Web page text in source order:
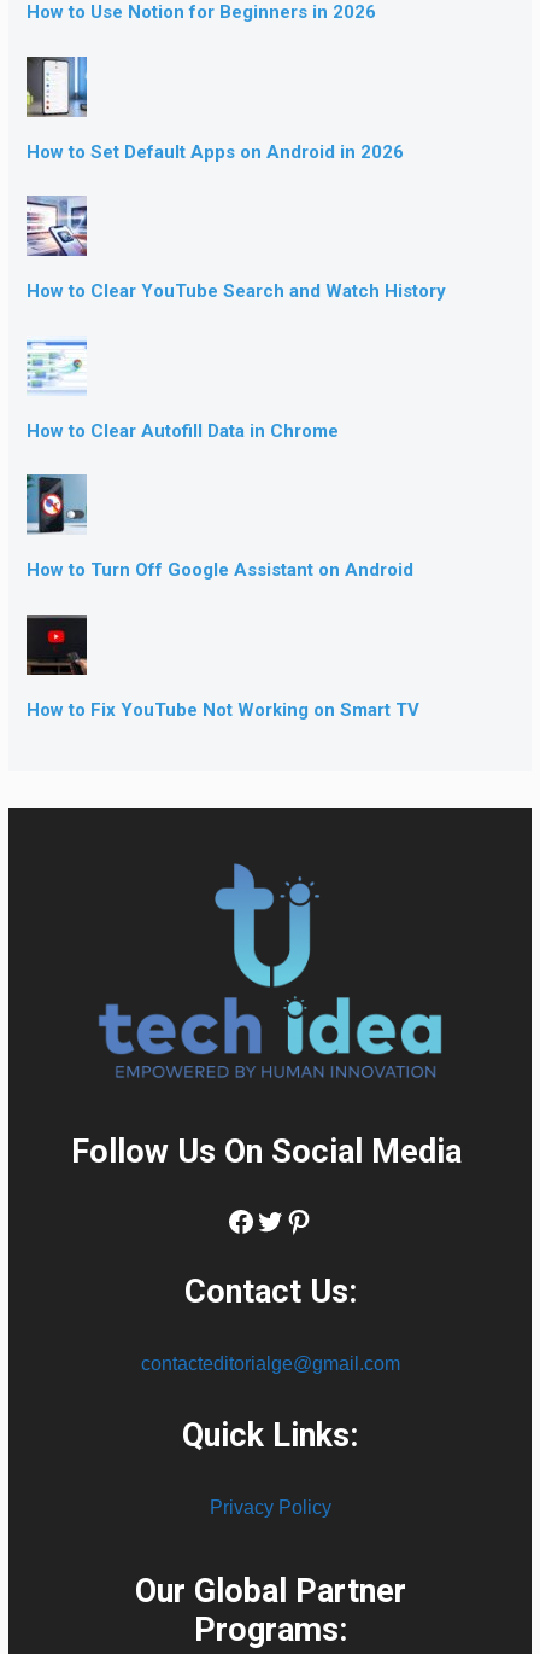
How to Use Notion for Beginners in 2026
How to Set Default Apps on Android in 2026
How to Clear YouTube Search and Watch History
How to Clear Autofill Data in Chrome
How to Turn Off Google Assistant on Android
How to Fix YouTube Not Working on Smart TV
Follow Us On Social Media:
Facebook
Twitter
Pinterest
Contact Us:
contacteditorialge@gmail.com
Quick Links:
Privacy Policy
Our Global Partner
Programs: